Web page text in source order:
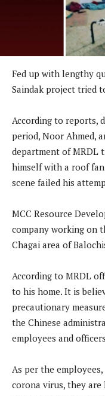
Fed up with lengthy
Saindak project tried
According to reports,
period, Noor Ahmed,
department of MRDL
himself with a roof
scene failed his
MCC Resource
company working on
Chagai area of
According to MRDL
to his home. It is
precautionary
the Chinese
employees and
As per the
corona virus, they